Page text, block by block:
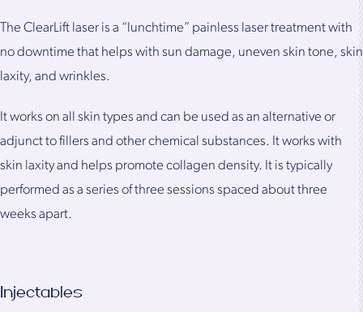
The ClearLift laser is a “lunchtime” painless laser treatment with
no downtime that helps with sun damage, uneven skin tone, skin
laxity, and wrinkles.
It works on all skin types and can be used as an alternative or
adjunct to fillers and other chemical substances. It works with
skin laxity and helps promote collagen density. It is typically
performed as a series of three sessions spaced about three
weeks apart.
Injectables